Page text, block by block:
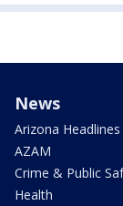
News
Arizona Headlines
AZAM
Crime & Public
Health